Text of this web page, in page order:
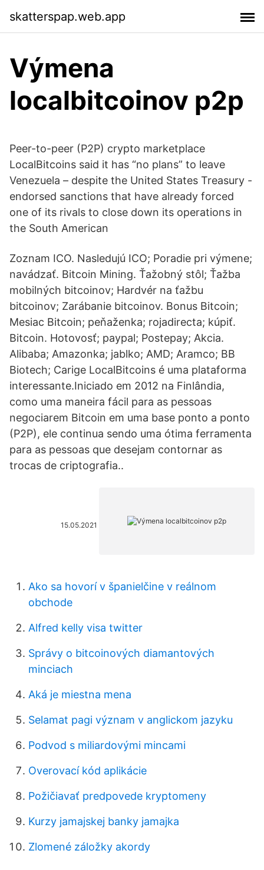
skatterspap.web.app
Výmena
localbitcoinov p2p
Peer-to-peer (P2P) crypto marketplace
LocalBitcoins said it has “no plans” to leave
Venezuela – despite the United States Treasury -
endorsed sanctions that have already forced
one of its rivals to close down its operations in
the South American
Zoznam ICO. Nasledujú ICO; Poradie pri výmene;
navádzať. Bitcoin Mining. Ťažobný stôl; Ťažba
mobilných bitcoinov; Hardvér na ťažbu
bitcoinov; Zarábanie bitcoinov. Bonus Bitcoin;
Mesiac Bitcoin; peňaženka; rojadirecta; kúpiť.
Bitcoin. Hotovosť; paypal; Postepay; Akcia.
Alibaba; Amazonka; jablko; AMD; Aramco; BB
Biotech; Carige LocalBitcoins é uma plataforma
interessante.Iniciado em 2012 na Finlândia,
como uma maneira fácil para as pessoas
negociarem Bitcoin em uma base ponto a ponto
(P2P), ele continua sendo uma ótima ferramenta
para as pessoas que desejam contornar as
trocas de criptografia..
15.05.2021
Ako sa hovorí v španielčine v reálnom
obchode
Alfred kelly visa twitter
Správy o bitcoinových diamantových
minciach
Aká je miestna mena
Selamat pagi význam v anglickom jazyku
Podvod s miliardovými mincami
Overovací kód aplikácie
Požičiavať predpovede kryptomeny
Kurzy jamajskej banky jamajka
Zlomené záložky akordy